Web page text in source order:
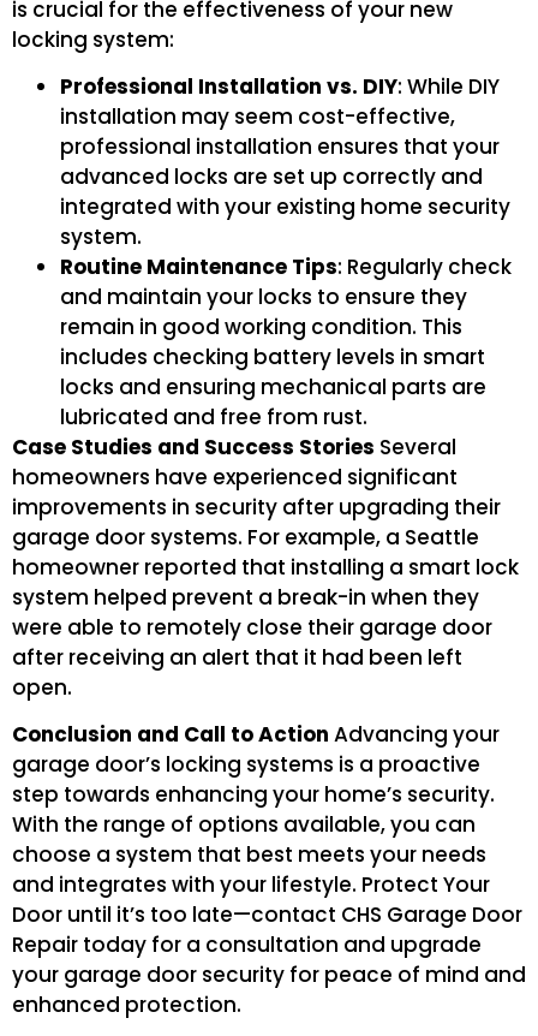
is crucial for the effectiveness of your new
locking system:
Professional Installation vs. DIY: While DIY
installation may seem cost-effective,
professional installation ensures that your
advanced locks are set up correctly and
integrated with your existing home security
system.
Routine Maintenance Tips: Regularly check
and maintain your locks to ensure they
remain in good working condition. This
includes checking battery levels in smart
locks and ensuring mechanical parts are
lubricated and free from rust.
Case Studies and Success Stories Several
homeowners have experienced significant
improvements in security after upgrading their
garage door systems. For example, a Seattle
homeowner reported that installing a smart lock
system helped prevent a break-in when they
were able to remotely close their garage door
after receiving an alert that it had been left
open.
Conclusion and Call to Action Advancing your
garage door’s locking systems is a proactive
step towards enhancing your home’s security.
With the range of options available, you can
choose a system that best meets your needs
and integrates with your lifestyle. Protect Your
Door until it’s too late—contact CHS Garage Door
Repair today for a consultation and upgrade
your garage door security for peace of mind and
enhanced protection.